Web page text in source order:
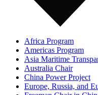
Africa Program
Americas Program
Asia Maritime
Australia Chair
China Power Project
Europe, Russia, and